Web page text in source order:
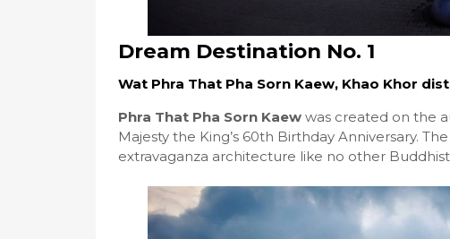
Dream Destination No. 1
Wat Phra That Pha Sorn Kaew, Khao Khor
Phra That Pha Sorn Kaew was created on the
Majesty the King’s 60th Birthday Anniversary.
extravaganza architecture like no other